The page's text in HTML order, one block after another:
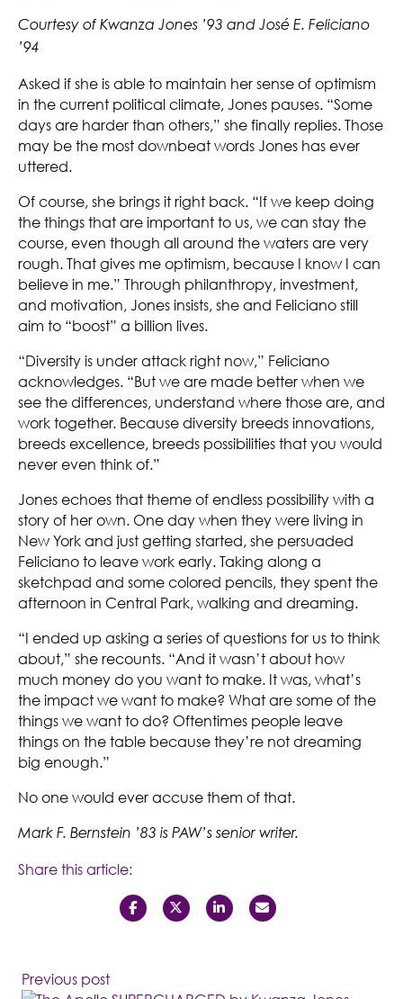
Courtesy of Kwanza Jones ’93 and José E. Feliciano
’94
Asked if she is able to maintain her sense of optimism
in the current political climate, Jones pauses. “Some
days are harder than others,” she finally replies. Those
may be the most downbeat words Jones has ever
uttered.
Of course, she brings it right back. “If we keep doing
the things that are important to us, we can stay the
course, even though all around the waters are very
rough. That gives me optimism, because I know I can
believe in me.” Through philanthropy, investment,
and motivation, Jones insists, she and Feliciano still
aim to “boost” a billion lives.
“Diversity is under attack right now,” Feliciano
acknowledges. “But we are made better when we
see the differences, understand where those are, and
work together. Because diversity breeds innovations,
breeds excellence, breeds possibilities that you would
never even think of.”
Jones echoes that theme of endless possibility with a
story of her own. One day when they were living in
New York and just getting started, she persuaded
Feliciano to leave work early. Taking along a
sketchpad and some colored pencils, they spent the
afternoon in Central Park, walking and dreaming.
“I ended up asking a series of questions for us to think
about,” she recounts. “And it wasn’t about how
much money do you want to make. It was, what’s
the impact we want to make? What are some of the
things we want to do? Oftentimes people leave
things on the table because they’re not dreaming
big enough.”
No one would ever accuse them of that.
Mark F. Bernstein ’83 is PAW’s senior writer.
Share this article:
Previous post